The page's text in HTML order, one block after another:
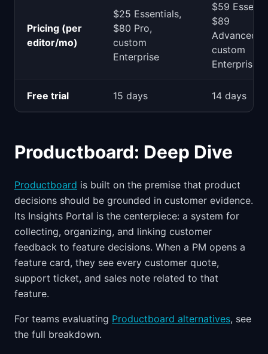
Pricing (per
editor/mo)
$25 Essentials,
$80 Pro,
custom
Enterprise
$59
$89
Advanced,
custom
Enterprise
Free trial 15 days 14 days
Productboard: Deep Dive
Productboard is built on the premise that product
decisions should be grounded in customer evidence.
Its Insights Portal is the centerpiece: a system for
collecting, organizing, and linking customer
feedback to feature decisions. When a PM opens a
feature card, they see every customer quote,
support ticket, and sales note related to that
feature.
For teams evaluating Productboard alternatives, see
the full breakdown.